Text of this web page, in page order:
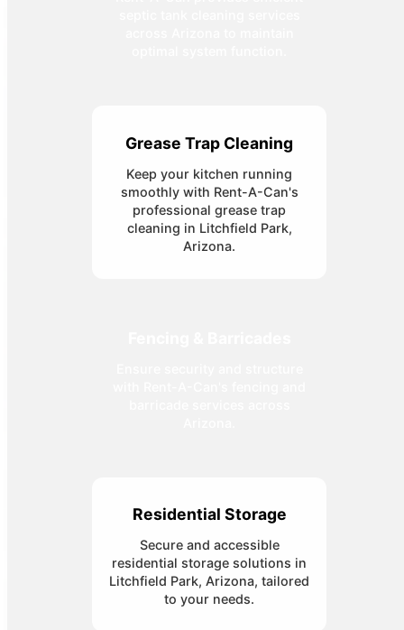
Grease Trap Cleaning
Keep your kitchen running
smoothly with Rent-A-Can's
professional grease trap
cleaning in Litchfield Park,
Arizona.
Residential Storage
Secure and accessible
residential storage solutions in
Litchfield Park, Arizona, tailored
to your needs.